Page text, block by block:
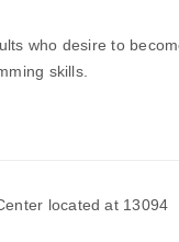
who desire to
skills.
located at 13094